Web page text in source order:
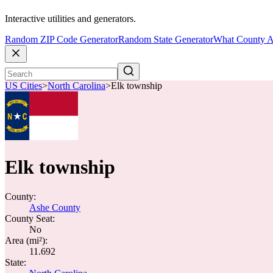
Interactive utilities and generators.
Random ZIP Code GeneratorRandom State GeneratorWhat County
US Cities>North Carolina>Elk township
Elk township
County:
Ashe County
County Seat:
No
Area (mi²):
11.692
State: